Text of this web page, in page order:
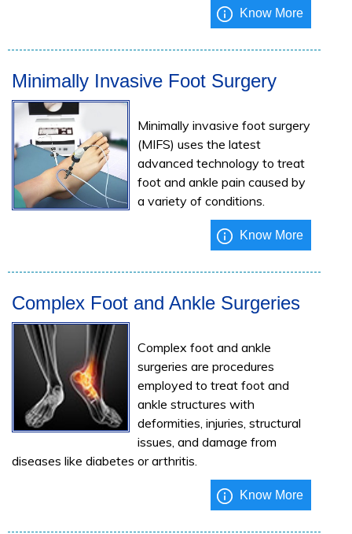
Know More
Minimally Invasive Foot Surgery
Minimally invasive foot surgery
(MIFS) uses the latest
advanced technology to treat
foot and ankle pain caused by
a variety of conditions.
Know More
Complex Foot and Ankle Surgeries
Complex foot and ankle
surgeries are procedures
employed to treat foot and
ankle structures with
deformities, injuries, structural
issues, and damage from
diseases like diabetes or arthritis.
Know More